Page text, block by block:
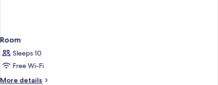
Room
Sleeps 10
Free Wi-Fi
More details
More